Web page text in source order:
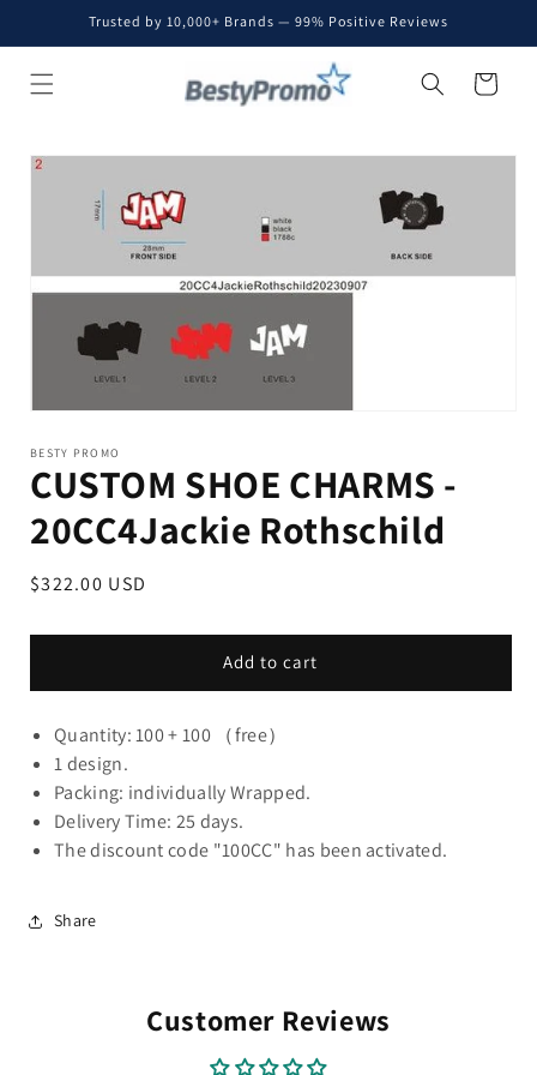
Skip toTrusted by 10,000+ Brands — 99% Positive Reviews
Cart
Skip to
product
information
BESTY PROMO
CUSTOM SHOE CHARMS -
20CC4Jackie Rothschild
Regular
$322.00 USD
Add to cart
Quantity: 100 + 100 （free）
1 design.
Packing: individually Wrapped.
Delivery Time: 25 days.
The discount code "100CC" has been activated.
Share
Customer Reviews